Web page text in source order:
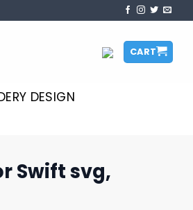
CART
DESIGN
Swift svg,